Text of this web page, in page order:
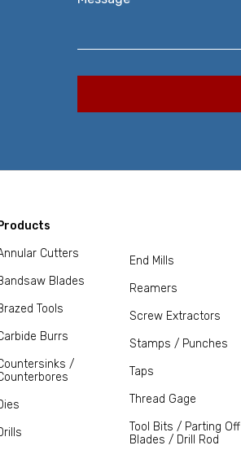
Cutters
Blades
Tools
Burrs
/
End Mills
Reamers
Screw Extractors
Stamps / Punches
Taps
Thread Gage
Tool Bits / Parting Off
Blades / Drill Rod